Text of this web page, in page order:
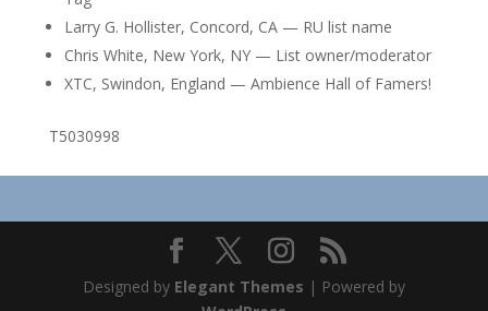
Larry G. Hollister, Concord, CA — RU list name
Chris White, New York, NY — List owner/moderator
XTC, Swindon, England — Ambience Hall of Famers!
T5030998
Designed by Elegant Themes | Powered by